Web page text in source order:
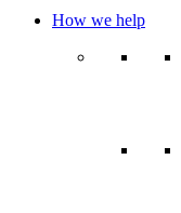
How we help